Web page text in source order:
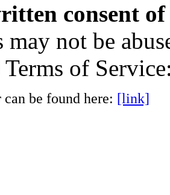
consent
not be
Terms of
be found here: [link]